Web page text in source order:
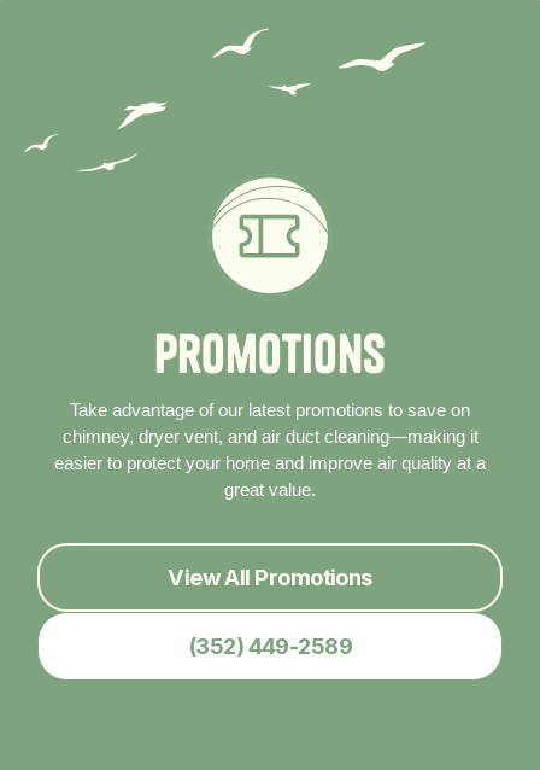
Promotions
Take advantage of our latest promotions to save on
chimney, dryer vent, and air duct cleaning—making it
easier to protect your home and improve air quality at a
great value.
View All Promotions
(352) 449-2589